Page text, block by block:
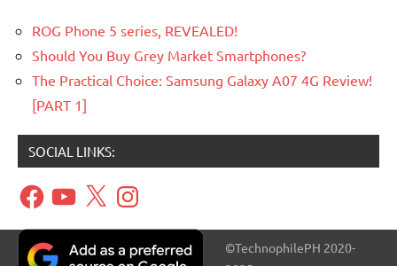
ROG Phone 5 series, REVEALED!
Should You Buy Grey Market Smartphones?
The Practical Choice: Samsung Galaxy A07 4G Review!
[PART 1]
SOCIAL LINKS:
FacebookYouTube
X Instagram
©TechnophilePH 2020-